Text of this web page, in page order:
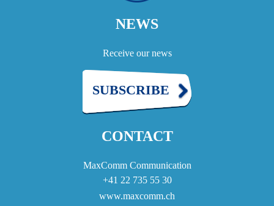
NEWS
Receive our news
SUBSCRIBE
CONTACT
MaxComm Communication
+41 22 735 55 30
www.maxcomm.ch